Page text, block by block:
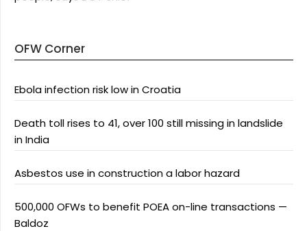
OFW Corner
Ebola infection risk low in Croatia
Death toll rises to 41, over 100 still missing in landslide
in India
Asbestos use in construction a labor hazard
500,000 OFWs to benefit POEA on-line transactions —
Baldoz